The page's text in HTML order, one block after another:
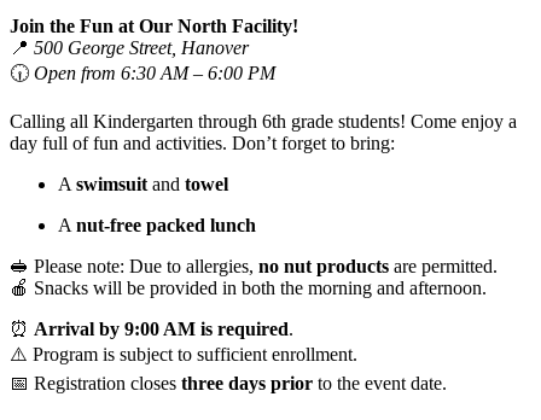
Join the Fun at Our North Facility!
📍 500 George Street, Hanover
🕡 Open from 6:30 AM – 6:00 PM
Calling all Kindergarten through 6th grade students! Come enjoy a
day full of fun and activities. Don’t forget to bring:
A swimsuit and towel
A nut-free packed lunch
🥪 Please note: Due to allergies, no nut products are permitted.
🍎 Snacks will be provided in both the morning and afternoon.
⏰ Arrival by 9:00 AM is required.
⚠️ Program is subject to sufficient enrollment.
📅 Registration closes three days prior to the event date.